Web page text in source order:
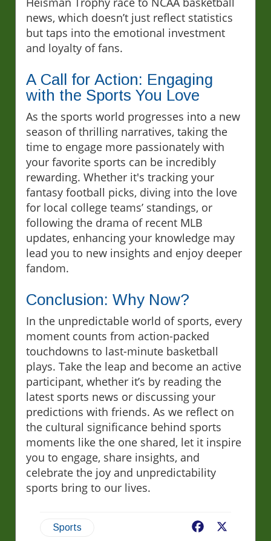
news, which doesn’t just reflect statistics
but taps into the emotional investment
and loyalty of fans.
A Call for Action: Engaging
with the Sports You Love
As the sports world progresses into a new
season of thrilling narratives, taking the
time to engage more passionately with
your favorite sports can be incredibly
rewarding. Whether it's tracking your
fantasy football picks, diving into the love
for local college teams’ standings, or
following the drama of recent MLB
updates, enhancing your knowledge may
lead you to new insights and enjoy deeper
fandom.
Conclusion: Why Now?
In the unpredictable world of sports, every
moment counts from action-packed
touchdowns to last-minute basketball
plays. Take the leap and become an active
participant, whether it’s by reading the
latest sports news or discussing your
predictions with friends. As we reflect on
the cultural significance behind sports
moments like the one shared, let it inspire
you to engage, share insights, and
celebrate the joy and unpredictability
sports bring to our lives.
Sports Facebook